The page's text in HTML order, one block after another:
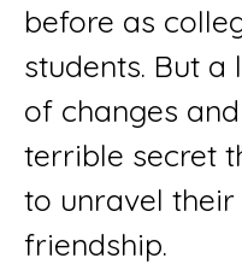
before as
students. But a
of changes
terrible secret
to unravel their
friendship.